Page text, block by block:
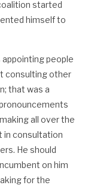
started
himself to
appointing people
consulting other
that was a
all over the
in consultation
He should
on him
for the